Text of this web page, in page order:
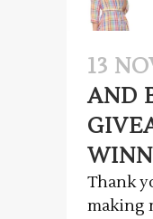
13
AND
Thank
making